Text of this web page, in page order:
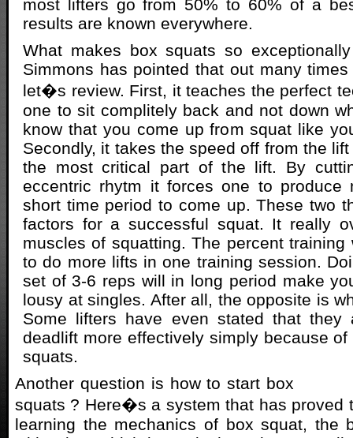
most lifters go from 50% to 60% of a
results are known everywhere.
What makes box squats so
Simmons has pointed that out many
let�s review. First, it teaches the perfect
one to sit complitely back and not down
know that you come up from squat like
Secondly, it takes the speed off from the
the most critical part of the lift. By
eccentric rhytm it forces one to produce
short time period to come up. These two
factors for a successful squat. It really
muscles of squatting. The percent
to do more lifts in one training session.
set of 3-6 reps will in long period make
lousy at singles. After all, the opposite is
Some lifters have even stated that they
deadlift more effectively simply because
squats.
Another question is how to start box
squats ? Here�s a system that has proved
learning the mechanics of box squat, the